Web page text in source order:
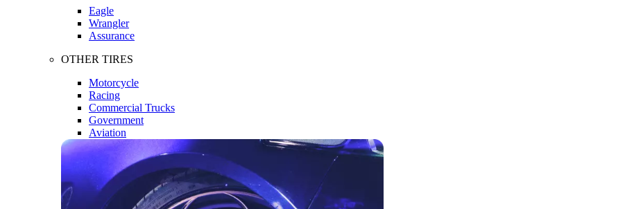
Eagle
Wrangler
Assurance
OTHER TIRES
Motorcycle
Racing
Commercial Trucks
Government
Aviation